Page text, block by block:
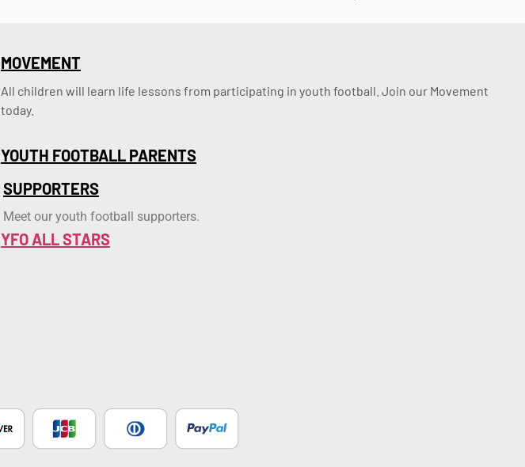
MOVEMENT
All children will learn life lessons from participating in youth football. Join our Movement
today.
YOUTH FOOTBALL PARENTS
SUPPORTERS
Meet our youth football supporters.
YFO ALL STARS